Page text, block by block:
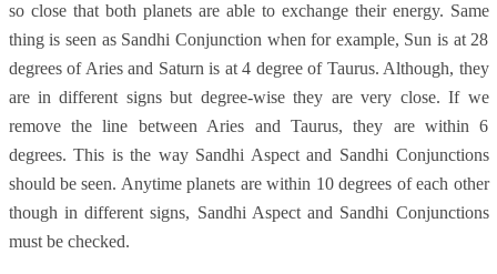
so close that both planets are able to exchange their energy. Same
thing is seen as Sandhi Conjunction when for example, Sun is at 28
degrees of Aries and Saturn is at 4 degree of Taurus. Although, they
are in different signs but degree-wise they are very close. If we
remove the line between Aries and Taurus, they are within 6
degrees. This is the way Sandhi Aspect and Sandhi Conjunctions
should be seen. Anytime planets are within 10 degrees of each other
though in different signs, Sandhi Aspect and Sandhi Conjunctions
must be checked.